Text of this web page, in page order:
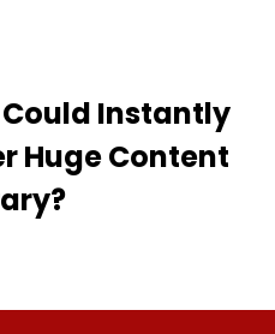
Instantly
Huge Content